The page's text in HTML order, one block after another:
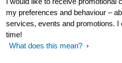
my preferences and behaviour –
services, events and promotions.
time!
What does this mean?